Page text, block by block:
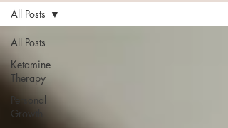
All Posts
Ketamine
Therapy
Personal
Growth
All Posts